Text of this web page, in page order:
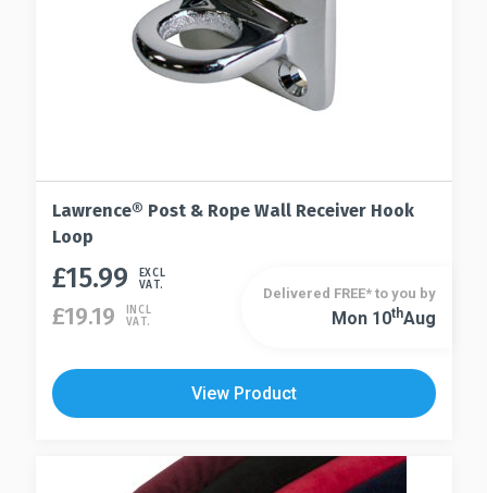
Lawrence® Post & Rope Wall Receiver Hook
Loop
This
has
variants.
The
£15.99
EXCL
VAT.
£19.19
INCL
VAT.
This
has
multiple
variants.
Delivered FREE* to you by
Mon 10ThAug
View Product